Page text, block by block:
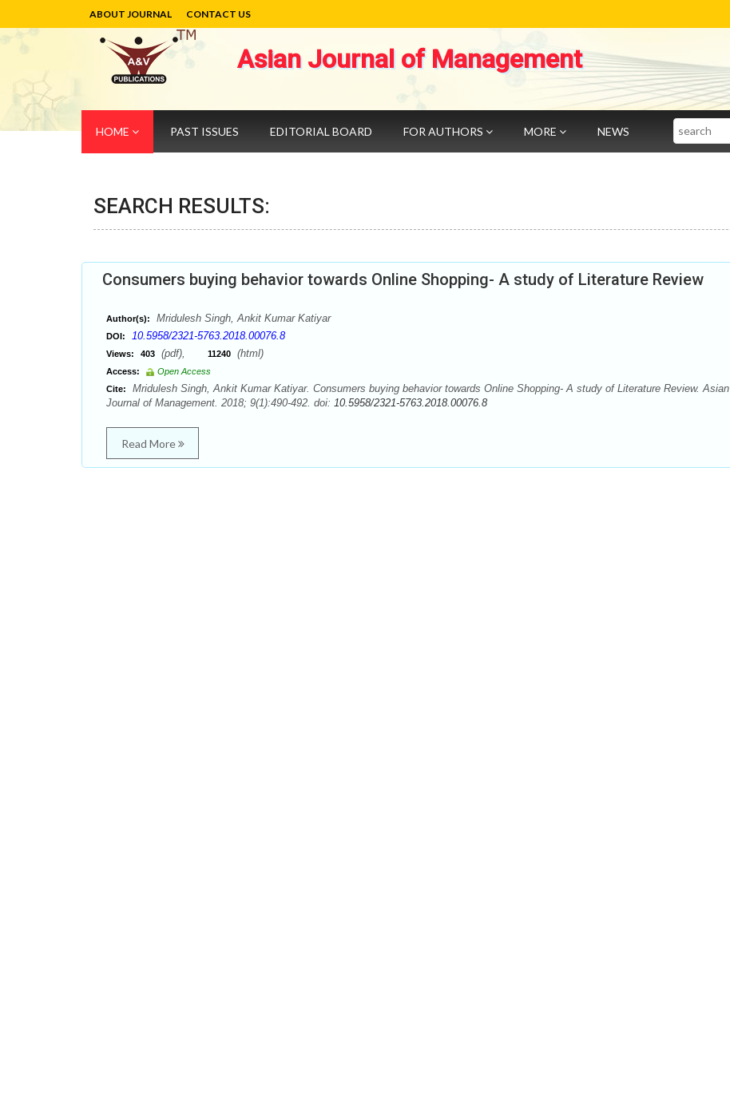
ABOUT JOURNAL CONTACT US
Asian Journal of Management
HOME PAST ISSUES EDITORIAL BOARD FOR AUTHORS MORE NEWS Search
SEARCH RESULTS:
Consumers buying behavior towards Online Shopping- A study of Literature Review
Author(s): Mridulesh Singh, Ankit Kumar Katiyar
DOI: 10.5958/2321-5763.2018.00076.8
Views: 403 (pdf), 11240 (html)
Access:
Open Access
Cite:
Mridulesh Singh, Ankit Kumar Katiyar. Consumers buying behavior towards Online Shopping- A study of Literature Review. Asian
Journal of Management. 2018; 9(1):490-492. doi: 10.5958/2321-5763.2018.00076.8
Read More